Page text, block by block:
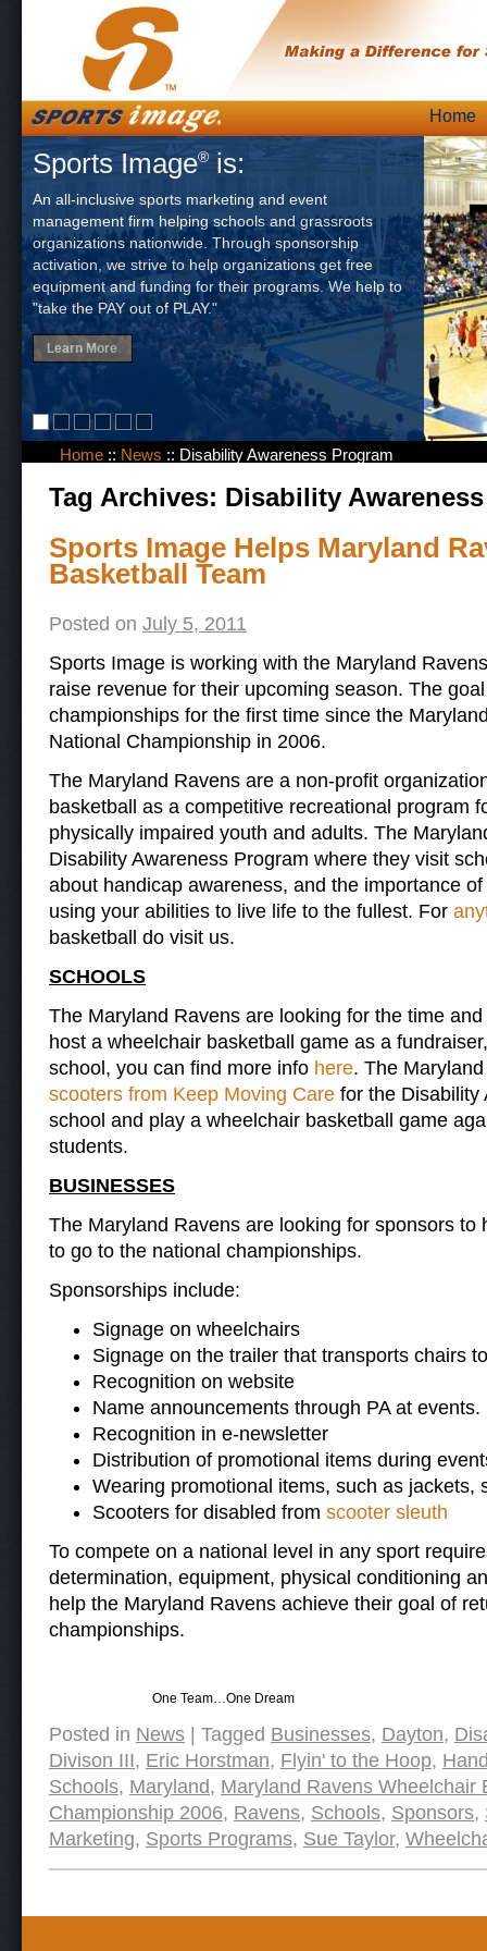
Main
Skip
to
content
Home
Sports Image® is:
An all-inclusive sports marketing and event
management firm helping schools and grassroots
organizations nationwide. Through sponsorship
activation, we strive to help organizations get free
equipment and funding for their programs. We help to
"take the PAY out of PLAY."
Learn More
Home :: News :: Disability Awareness Program
Tag Archives: Disability
Sports Image Helps Maryland
Basketball Team
Posted on July 5, 2011
Sports Image is working with the Maryland
raise revenue for their upcoming season. The
championships for the first time since the
National Championship in 2006.
The Maryland Ravens are a non-profit
basketball as a competitive recreational program
physically impaired youth and adults. The
Disability Awareness Program where they visit
about handicap awareness, and the importance
using your abilities to live life to the fullest. For
basketball do visit us.
SCHOOLS
The Maryland Ravens are looking for the time
host a wheelchair basketball game as a
school, you can find more info here. The
scooters from Keep Moving Care for the Disability
school and play a wheelchair basketball game
students.
BUSINESSES
The Maryland Ravens are looking for sponsors to
to go to the national championships.
Sponsorships include:
Signage on wheelchairs
Signage on the trailer that transports chairs
Recognition on website
Name announcements through PA at events.
Recognition in e-newsletter
Distribution of promotional items during
Wearing promotional items, such as jackets,
Scooters for disabled from scooter sleuth
To compete on a national level in any sport
determination, equipment, physical conditioning
help the Maryland Ravens achieve their goal of
championships.
One Team…One Dream
Posted in News | Tagged Businesses, Dayton,
Divison III, Eric Horstman, Flyin' to the Hoop,
Schools, Maryland, Maryland Ravens Wheelchair
Championship 2006, Ravens, Schools, Sponsors,
Marketing, Sports Programs, Sue Taylor,